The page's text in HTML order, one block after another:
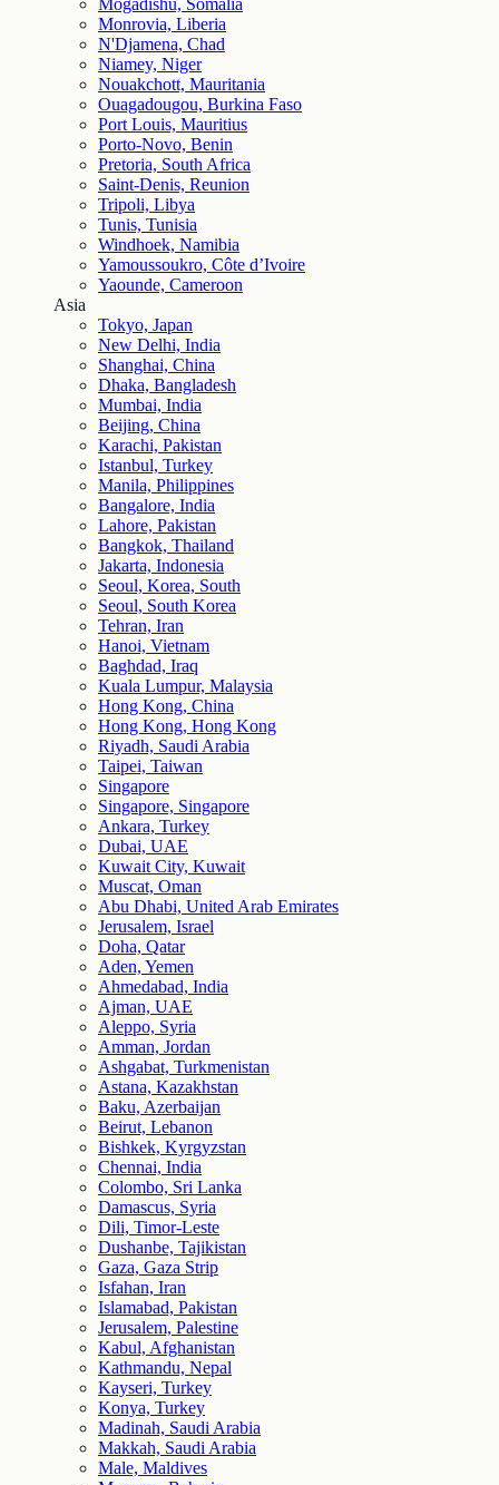
Mogadishu, Somalia
Monrovia, Liberia
N'Djamena, Chad
Niamey, Niger
Nouakchott, Mauritania
Ouagadougou, Burkina Faso
Port Louis, Mauritius
Porto-Novo, Benin
Pretoria, South Africa
Saint-Denis, Reunion
Tripoli, Libya
Tunis, Tunisia
Windhoek, Namibia
Yamoussoukro, Côte d’Ivoire
Yaounde, Cameroon
Asia
Tokyo, Japan
New Delhi, India
Shanghai, China
Dhaka, Bangladesh
Mumbai, India
Beijing, China
Karachi, Pakistan
Istanbul, Turkey
Manila, Philippines
Bangalore, India
Lahore, Pakistan
Bangkok, Thailand
Jakarta, Indonesia
Seoul, Korea, South
Seoul, South Korea
Tehran, Iran
Hanoi, Vietnam
Baghdad, Iraq
Kuala Lumpur, Malaysia
Hong Kong, China
Hong Kong, Hong Kong
Riyadh, Saudi Arabia
Taipei, Taiwan
Singapore
Singapore, Singapore
Ankara, Turkey
Dubai, UAE
Kuwait City, Kuwait
Muscat, Oman
Abu Dhabi, United Arab Emirates
Jerusalem, Israel
Doha, Qatar
Aden, Yemen
Ahmedabad, India
Ajman, UAE
Aleppo, Syria
Amman, Jordan
Ashgabat, Turkmenistan
Astana, Kazakhstan
Baku, Azerbaijan
Beirut, Lebanon
Bishkek, Kyrgyzstan
Chennai, India
Colombo, Sri Lanka
Damascus, Syria
Dili, Timor-Leste
Dushanbe, Tajikistan
Gaza, Gaza Strip
Isfahan, Iran
Islamabad, Pakistan
Jerusalem, Palestine
Kabul, Afghanistan
Kathmandu, Nepal
Kayseri, Turkey
Konya, Turkey
Madinah, Saudi Arabia
Makkah, Saudi Arabia
Male, Maldives